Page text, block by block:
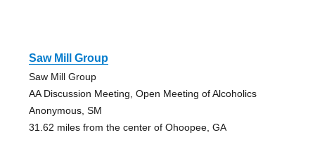
Saw Mill Group
Saw Mill Group
AA Discussion Meeting, Open Meeting of Alcoholics
Anonymous, SM
31.62 miles from the center of Ohoopee, GA